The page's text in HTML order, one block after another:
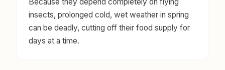
insects, prolonged cold, wet weather in spring
can be deadly, cutting off their food supply for
days at a time.